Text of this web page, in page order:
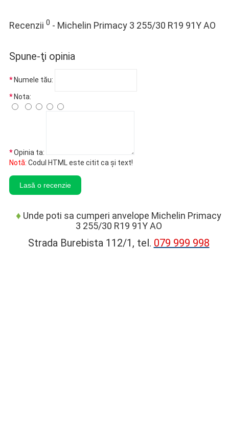
Recenzii 0 - Michelin Primacy 3 255/30 R19 91Y AO
Spune-ţi opinia
Numele tău:
Nota:
Opinia ta:
Notă: Codul HTML este citit ca şi text!
Lasă o recenzie
♦ Unde poti sa cumperi anvelope Michelin Primacy
3 255/30 R19 91Y AO
Strada Burebista 112/1, tel. 079 999 998